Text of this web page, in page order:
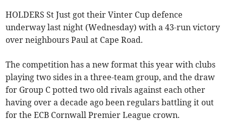
HOLDERS St Just got their Vinter Cup defence
underway last night (Wednesday) with a 43-run victory
over neighbours Paul at Cape Road.
The competition has a new format this year with clubs
playing two sides in a three-team group, and the draw
for Group C potted two old rivals against each other
having over a decade ago been regulars battling it out
for the ECB Cornwall Premier League crown.